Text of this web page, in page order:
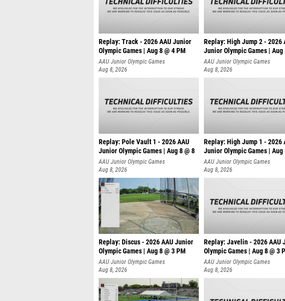
Replay: Track - 2026 AAU Junior
Olympic Games | Aug 8 @ 4 PM
AAU Junior Olympic Games
Aug 8, 2026
Replay: High Jump 2 - 2026
Junior Olympic Games | Aug
AAU Junior Olympic Games
Aug 8, 2026
Replay: Pole Vault 1 - 2026 AAU
Junior Olympic Games | Aug 8 @ 8
AAU Junior Olympic Games
Aug 8, 2026
Replay: High Jump 1 - 2026
Junior Olympic Games | Aug
AAU Junior Olympic Games
Aug 8, 2026
Replay: Discus - 2026 AAU Junior
Olympic Games | Aug 8 @ 3 PM
AAU Junior Olympic Games
Aug 8, 2026
Replay: Javelin - 2026 AAU
Olympic Games | Aug 8 @ 3
AAU Junior Olympic Games
Aug 8, 2026